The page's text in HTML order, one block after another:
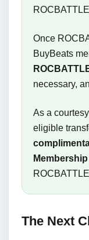
Once
BuyBeats
necessary,
As a
eligible
Membership
The Next